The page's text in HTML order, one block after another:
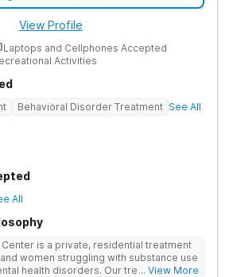
View Profile
Laptops and Cellphones Accepted
Activities
Behavioral Disorder Treatment See All
All
is a private, residential treatment
women struggling with substance use
health disorders. Our treatment is
... View More